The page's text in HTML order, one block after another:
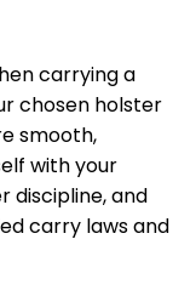
carrying a
chosen holster
smooth,
with your
discipline, and
carry laws and